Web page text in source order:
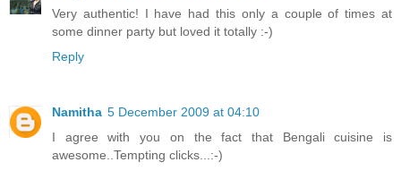
Very authentic! I have had this only a couple of times at
some dinner party but loved it totally :-)
Reply
Namitha 5 December 2009 at 04:10
I agree with you on the fact that Bengali cuisine is
awesome..Tempting clicks...:-)